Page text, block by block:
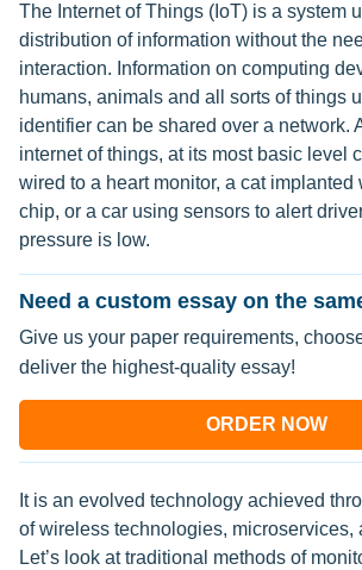
The Internet of Things (IoT) is a system
distribution of information without the
interaction. Information on computing
humans, animals and all sorts of things
identifier can be shared over a network.
internet of things, at its most basic level
wired to a heart monitor, a cat implanted
chip, or a car using sensors to alert
pressure is low.
Need a custom essay on the
Give us your paper requirements, choose
deliver the highest-quality essay!
ORDER NOW
It is an evolved technology achieved
of wireless technologies, microservices,
Let’s look at traditional methods of